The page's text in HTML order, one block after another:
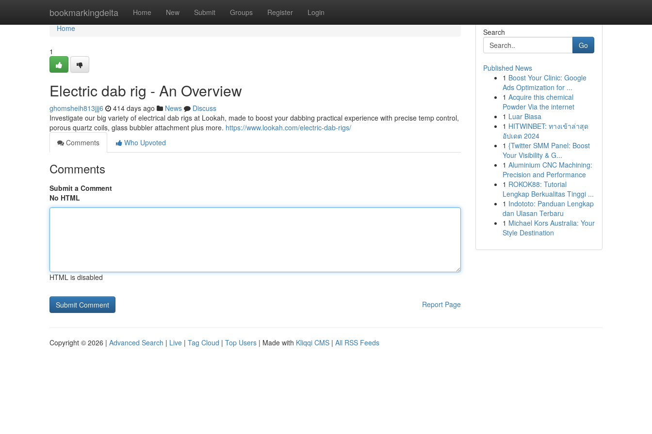
bookmarkingdelta Home New Submit Groups Register Login
Home
Home
1
Electric dab rig - An Overview
ghomsheih813jjj6 414 days ago News
Discuss
Investigate our big variety of electrical dab rigs at Lookah, made to boost your dabbing practical experience with precise temp control,
porous quartz coils, glass bubbler attachment plus more. https://www.lookah.com/electric-dab-rigs/
Comments
Who Upvoted
Comments
Submit a Comment
No HTML
HTML is disabled
Report Page
Search
Go
Published News
1 Boost Your Clinic: Google
Ads Optimization for ...
1 Acquire this chemical
Powder Via the internet
1 Luar Biasa
1 HITWINBET: ทางเข้าล่าสุด
อัปเดต 2024
1 {Twitter SMM Panel: Boost
Your Visibility & G...
1 Aluminium CNC Machining:
Precision and Performance
1 ROKOK88: Tutorial
Lengkap Berkualitas Tinggi ...
1 Indototo: Panduan Lengkap
dan Ulasan Terbaru
1 Michael Kors Australia: Your
Style Destination
Copyright © 2026 | Advanced Search | Live | Tag Cloud | Top Users | Made with Kliqqi CMS | All RSS Feeds